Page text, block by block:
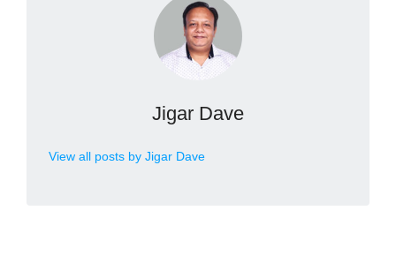
Jigar Dave
View all posts by Jigar Dave